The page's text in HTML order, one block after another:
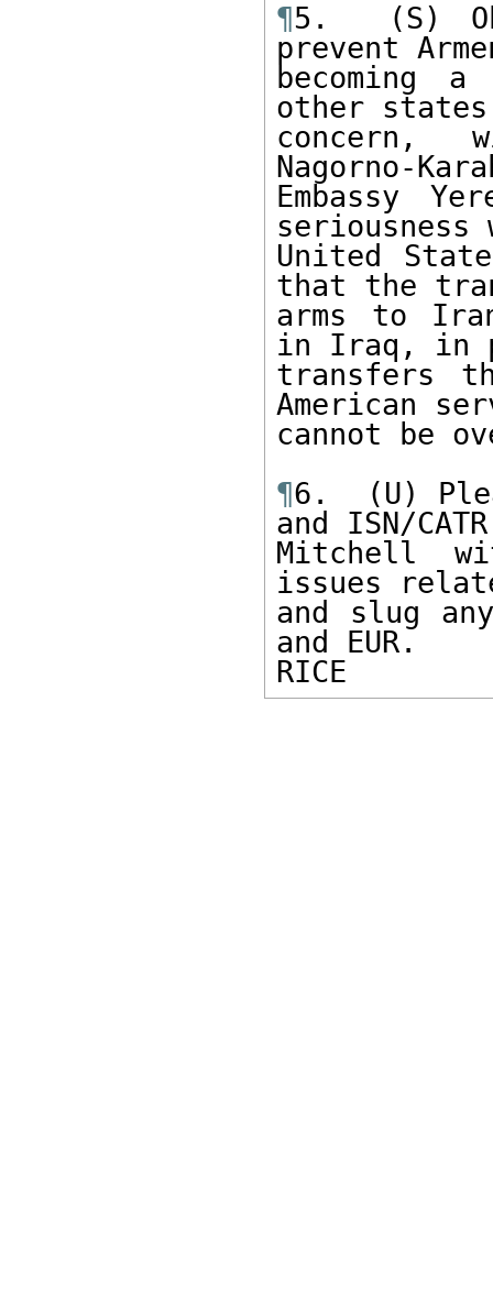
¶5.  (S)
prevent
becoming
other
concern,
Nagorno-
Embassy
United
that the
arms to
in Iraq, in
transfers
American
cannot be
¶6.  (U)
and ISN/
Mitchell
issues
and slug
and EUR.
RICE